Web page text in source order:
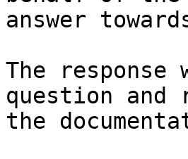
answer
The
question and
the